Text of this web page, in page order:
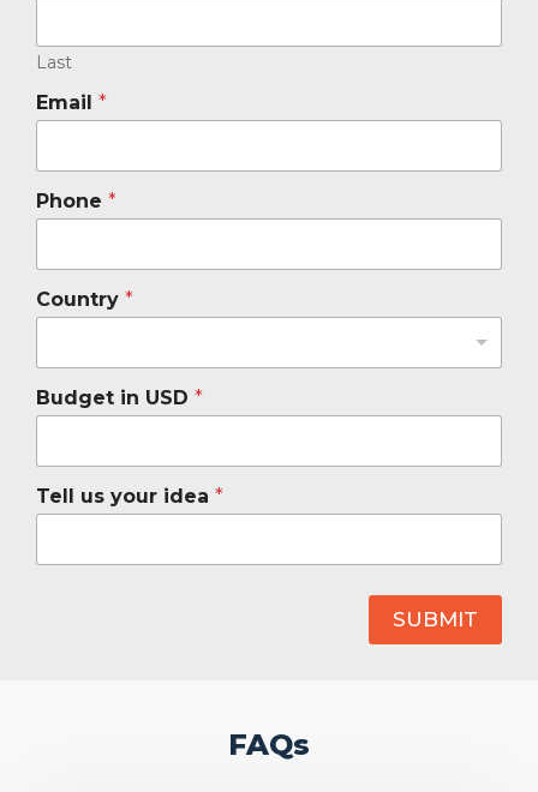
Last
Email *
Phone *
Country *
Budget in USD *
Tell us your idea *
SUBMIT
FAQs